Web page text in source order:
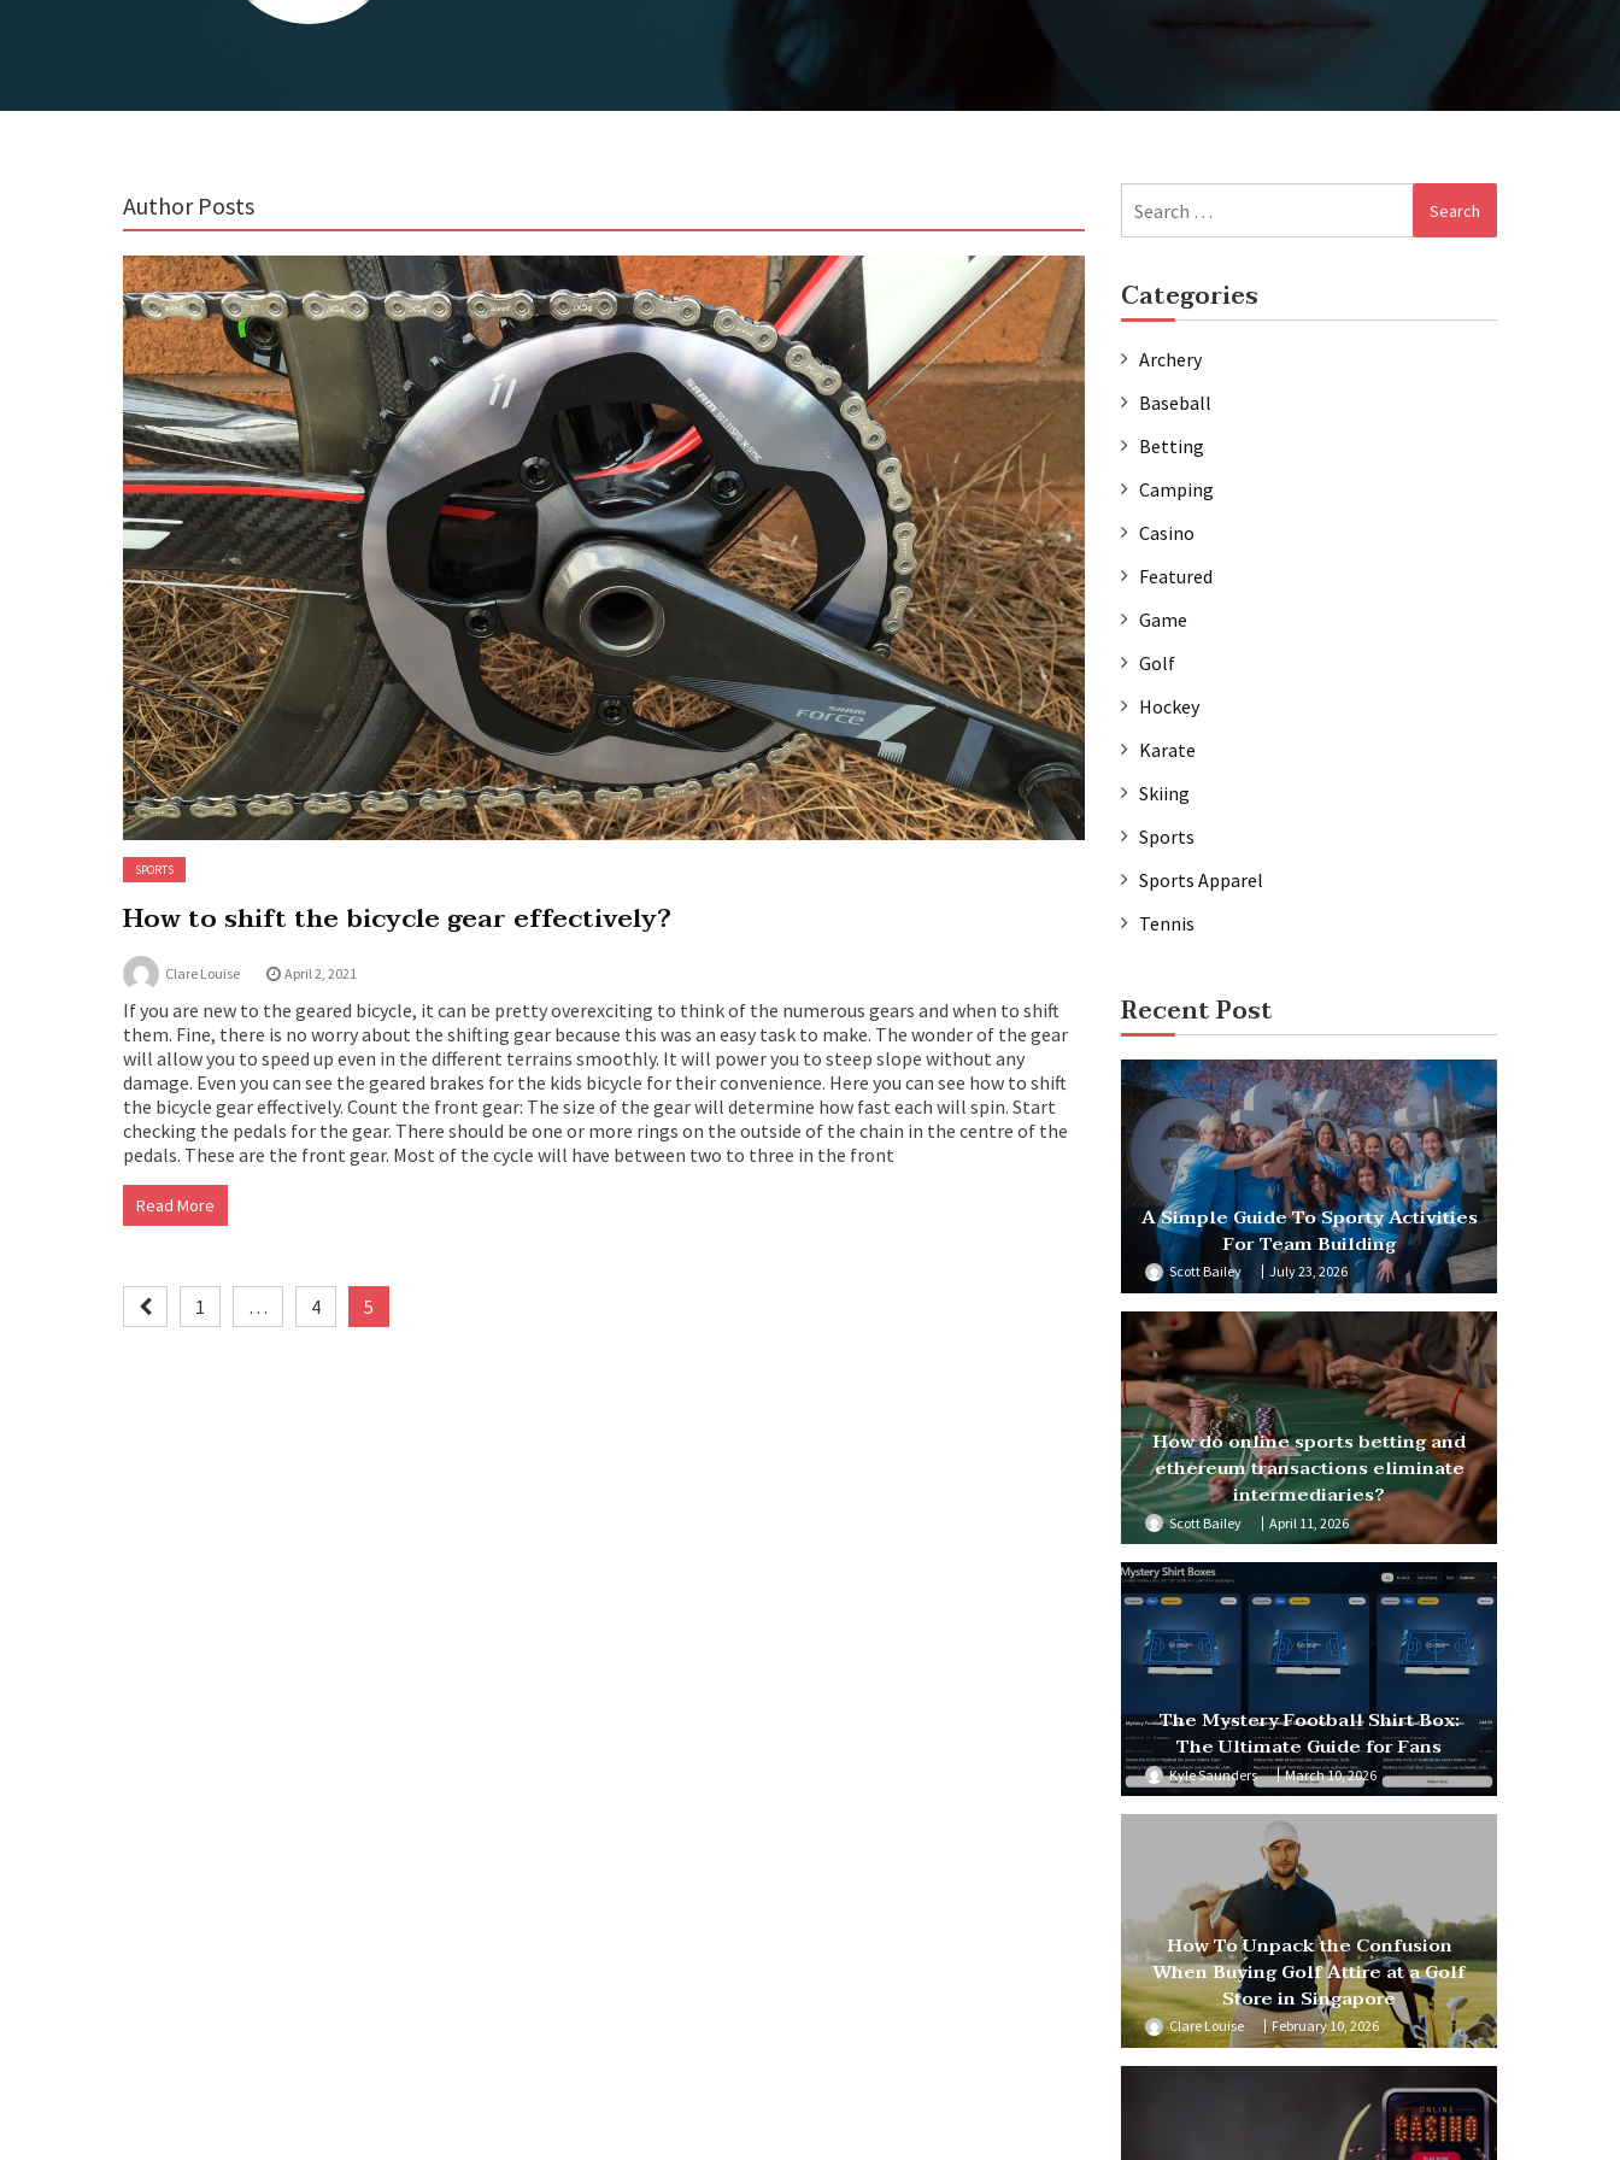
Author Posts
SPORTS
How to shift the bicycle gear effectively?
Clare Louise April 2, 2021
If you are new to the geared bicycle, it can be pretty overexciting to think of the numerous gears and when to shift
them. Fine, there is no worry about the shifting gear because this was an easy task to make. The wonder of the gear
will allow you to speed up even in the different terrains smoothly. It will power you to steep slope without any
damage. Even you can see the geared brakes for the kids bicycle for their convenience. Here you can see how to shift
the bicycle gear effectively. Count the front gear: The size of the gear will determine how fast each will spin. Start
checking the pedals for the gear. There should be one or more rings on the outside of the chain in the centre of the
pedals. These are the front gear. Most of the cycle will have between two to three in the front
Read More
Posts1 … 4 5
for:
Categories
Archery
Baseball
Betting
Camping
Casino
Featured
Game
Golf
Hockey
Karate
Skiing
Sports
Sports Apparel
Tennis
Recent Post
A Simple Guide To Sporty Activities
For Team Building
Scott Bailey July 23, 2026
How do online sports betting and
ethereum transactions eliminate
intermediaries?
Scott Bailey April 11, 2026
The Mystery Football Shirt Box:
The Ultimate Guide for Fans
Kyle Saunders March 10, 2026
How To Unpack the Confusion
When Buying Golf Attire at a Golf
Store in Singapore
Clare Louise February 10, 2026